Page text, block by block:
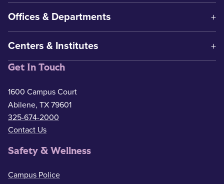
Offices & Departments
Centers & Institutes
Get In Touch
1600 Campus Court
Abilene, TX 79601
325-674-2000
Contact Us
Safety & Wellness
Campus Police